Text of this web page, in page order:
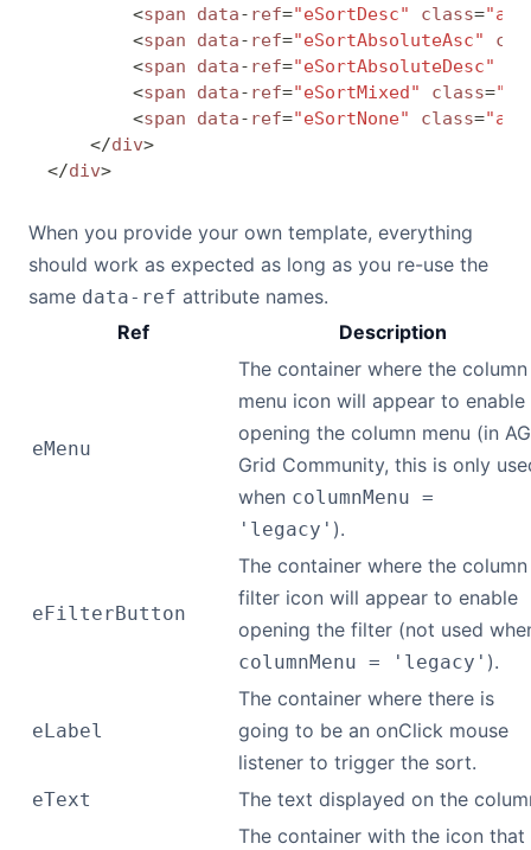
        <
span data- ref="eSortDesc" class=
        <
span data- ref="eSortAbsoluteAsc"
        <
span data- ref="eSortAbsoluteDesc"
        <
span data- ref="eSortMixed" class=
        <
span data- ref="eSortNone" class=
    </
div>
</div>
When you provide your own template, everything
should work as expected as long as you re-use the
same data-ref attribute names.
Ref
Description
eMenu
The container where the column
menu icon will appear to enable
opening the column menu (in AG
Grid Community, this is only
when columnMenu =
'legacy' ).
eFilterButton
The container where the column
filter icon will appear to enable
opening the filter (not used
columnMenu = 'legacy' ).
eLabel
The container where there is
going to be an onClick mouse
listener to trigger the sort.
eText
The text displayed on the
The container with the icon that